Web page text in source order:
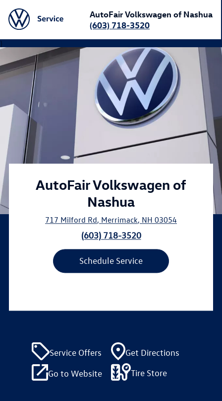
AutoFair Volkswagen of Nashua
(603) 718-3520
}
AutoFair Volkswagen of
Nashua
717 Milford Rd, Merrimack, NH 03054
(603) 718-3520
Schedule Service
Service Offers Get Directions
Go to Website Tire Store